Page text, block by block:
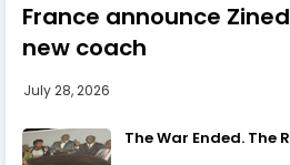
France announce
new coach
July 28, 2026
The War Ended. The